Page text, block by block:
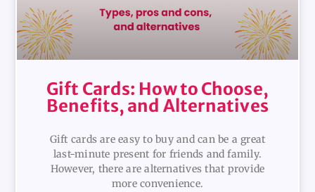
Gift Cards: How to Choose,
Benefits, and Alternatives
Gift cards are easy to buy and can be a great
last-minute present for friends and family.
However, there are alternatives that provide
more convenience.